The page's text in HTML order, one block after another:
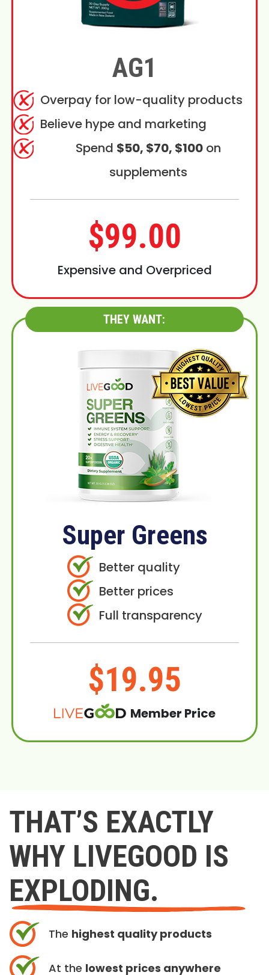
AG1
Overpay for low-quality products
Believe hype and marketing
Spend $50, $70, $100on
supplements
$99.00
Expensive and Overpriced
THEY WANT:
Super Greens
Better quality
Better prices
Full transparency
$19.95
Member Price
THAT’S EXACTLY
WHY LIVEGOOD IS
EXPLODING.
The highest quality products
At the lowest prices anywhere